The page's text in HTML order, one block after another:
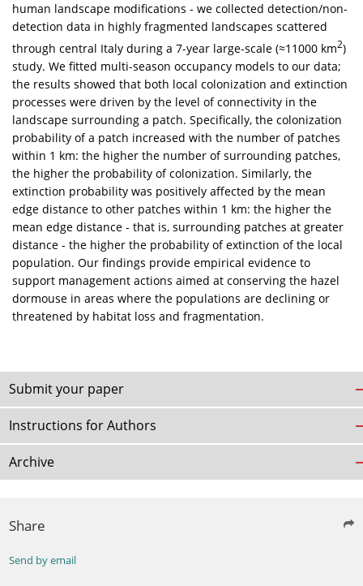
human landscape modifications - we collected detection/non-
detection data in highly fragmented landscapes scattered
through central Italy during a 7-year large-scale (≈11000 km2)
study. We fitted multi-season occupancy models to our data;
the results showed that both local colonization and extinction
processes were driven by the level of connectivity in the
landscape surrounding a patch. Specifically, the colonization
probability of a patch increased with the number of patches
within 1 km: the higher the number of surrounding patches,
the higher the probability of colonization. Similarly, the
extinction probability was positively affected by the mean
edge distance to other patches within 1 km: the higher the
mean edge distance - that is, surrounding patches at greater
distance - the higher the probability of extinction of the local
population. Our findings provide empirical evidence to
support management actions aimed at conserving the hazel
dormouse in areas where the populations are declining or
threatened by habitat loss and fragmentation.
Submit your paper
Instructions for Authors
Archive
Share
Send by email